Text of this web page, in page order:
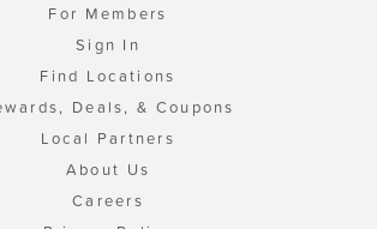
For Members
Sign In
Find Locations
Deals, & Coupons
Local Partners
About Us
Careers